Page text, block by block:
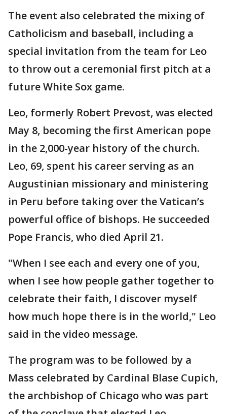
The event also celebrated the mixing of
Catholicism and baseball, including a
special invitation from the team for Leo
to throw out a ceremonial first pitch at a
future White Sox game.
Leo, formerly Robert Prevost, was elected
May 8, becoming the first American pope
in the 2,000-year history of the church.
Leo, 69, spent his career serving as an
Augustinian missionary and ministering
in Peru before taking over the Vatican’s
powerful office of bishops. He succeeded
Pope Francis, who died April 21.
"When I see each and every one of you,
when I see how people gather together to
celebrate their faith, I discover myself
how much hope there is in the world," Leo
said in the video message.
The program was to be followed by a
Mass celebrated by Cardinal Blase Cupich,
the archbishop of Chicago who was part